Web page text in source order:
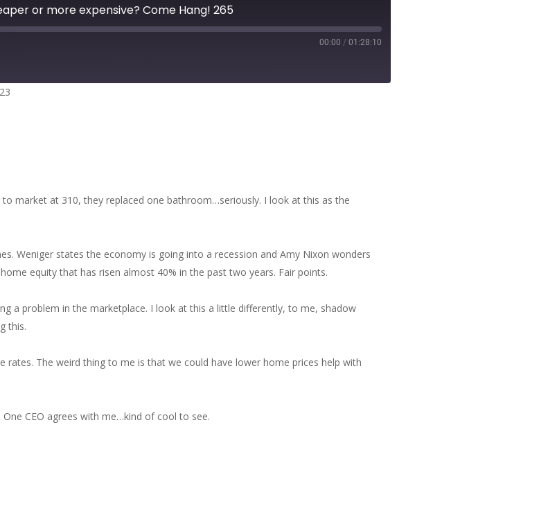
or more expensive? Come Hang! 265
00:00 / 01:28:10
market at 310, they replaced one bathroom…seriously. I look at this as the
Weniger states the economy is going into a recession and Amy Nixon wonders
equity that has risen almost 40% in the past two years. Fair points.
a problem in the marketplace. I look at this a little differently, to me, shadow
this.
The weird thing to me is that we could have lower home prices help with
CEO agrees with me…kind of cool to see.